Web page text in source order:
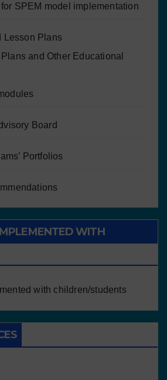
SPEM model implementation
Lesson Plans
and Other Educational
Board
Portfolios
WITH
with children/students